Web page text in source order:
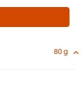
80 g